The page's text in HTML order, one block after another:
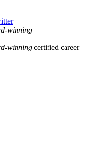
winning
winning certified career